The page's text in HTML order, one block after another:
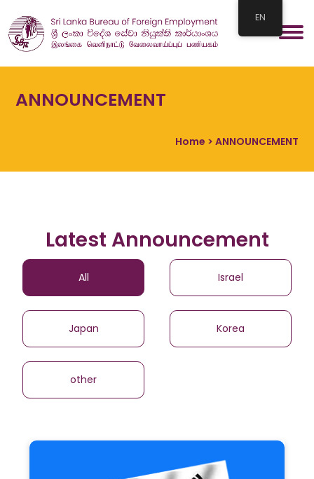
ANNOUNCEMENT
Home > ANNOUNCEMENT
Latest Announcement
All Israel
Japan Korea
other
EN